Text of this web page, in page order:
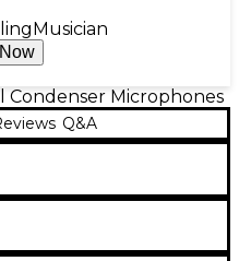
Musician
Condenser Microphones
Q&A
to present the MPM-
a high-quality
studio-grade audio